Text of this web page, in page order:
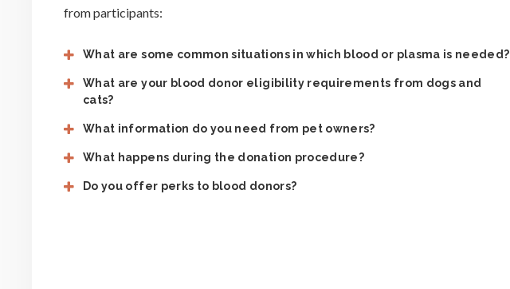
from participants:
What are some common situations in which blood or plasma is needed?
What are your blood donor eligibility requirements from dogs and
cats?
What information do you need from pet owners?
What happens during the donation procedure?
Do you offer perks to blood donors?